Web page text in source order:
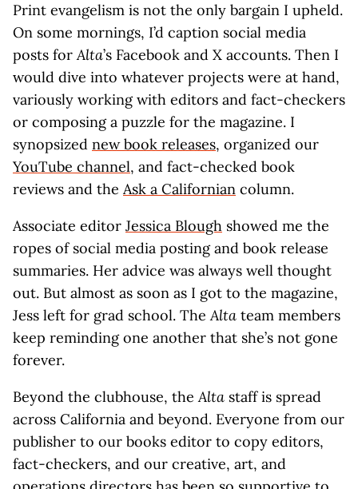
Print evangelism is not the only bargain I upheld.
On some mornings, I’d caption social media
posts forAlta’s Facebook and X accounts. Then I
would dive into whatever projects were at hand,
variously working with editors and fact-checkers
or composing a puzzle for the magazine. I
synopsized new book releases, organized our
YouTube channel, and fact-checked book
reviews and the Ask a Californian column.
Associate editor Jessica Blough showed me the
ropes of social media posting and book release
summaries. Her advice was always well thought
out. But almost as soon as I got to the magazine,
Jess left for grad school. TheAlta team members
keep reminding one another that she’s not gone
forever.
Beyond the clubhouse, theAlta staff is spread
across California and beyond. Everyone from our
publisher to our books editor to copy editors,
fact-checkers, and our creative, art, and